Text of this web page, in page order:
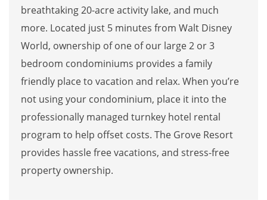
breathtaking 20-acre activity lake, and much
more. Located just 5 minutes from Walt Disney
World, ownership of one of our large 2 or 3
bedroom condominiums provides a family
friendly place to vacation and relax. When you’re
not using your condominium, place it into the
professionally managed turnkey hotel rental
program to help offset costs. The Grove Resort
provides hassle free vacations, and stress-free
property ownership.